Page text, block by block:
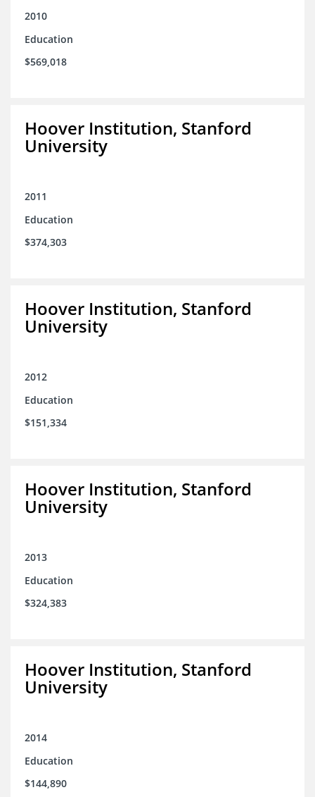
2010
Education
$569,018
Hoover Institution, Stanford
University
2011
Education
$374,303
Hoover Institution, Stanford
University
2012
Education
$151,334
Hoover Institution, Stanford
University
2013
Education
$324,383
Hoover Institution, Stanford
University
2014
Education
$144,890